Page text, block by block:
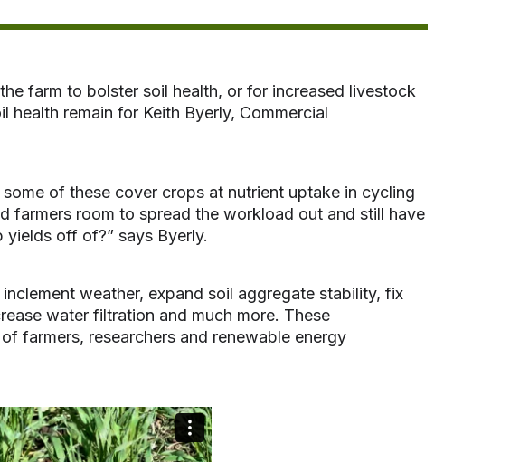
farm to bolster soil health, or for increased livestock
remain for Keith Byerly, Commercial
of these cover crops at nutrient uptake in cycling
farmers room to spread the workload out and still have
off of?” says Byerly.
weather, expand soil aggregate stability, fix
water filtration and much more. These
farmers, researchers and renewable energy